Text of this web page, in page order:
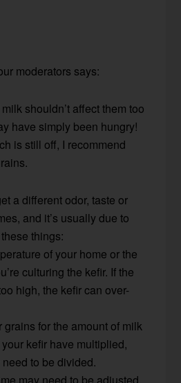
moderators says:
shouldn’t affect them too
have simply been hungry!
is still off, I recommend
a different odor, taste or
and it’s usually due to
things:
of your home or the
culturing the kefir. If the
high, the kefir can over-
grains for the amount of milk
your kefir have multiplied,
to be divided.
may need to be adjusted.